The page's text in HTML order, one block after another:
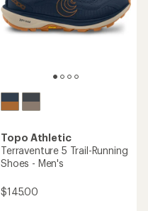
Topo Athletic
Terraventure 5 Trail-Running
Shoes - Men's
$145.00